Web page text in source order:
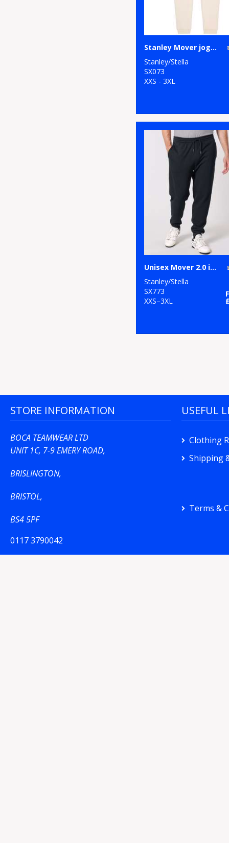
Stanley Mover jogger pants (STBM569)
Stanley/Stella
SX073
XXS - 3XL
Unisex Mover 2.0 iconic jogger pants (STBU185)
Stanley/Stella
SX773
XXS–3XL
STORE INFORMATION
BOCA TEAMWEAR LTD
UNIT 1C, 7-9 EMERY ROAD,
BRISLINGTON,
BRISTOL,
BS4 5PF
0117 3790042
USEFUL
Clothing
Shipping
Terms &